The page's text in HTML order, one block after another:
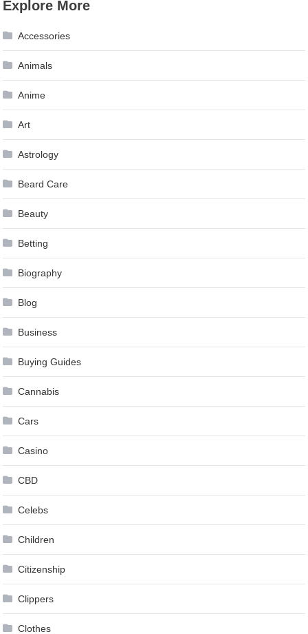
Explore More
Accessories
Animals
Anime
Art
Astrology
Beard Care
Beauty
Betting
Biography
Blog
Business
Buying Guides
Cannabis
Cars
Casino
CBD
Celebs
Children
Citizenship
Clippers
Clothes